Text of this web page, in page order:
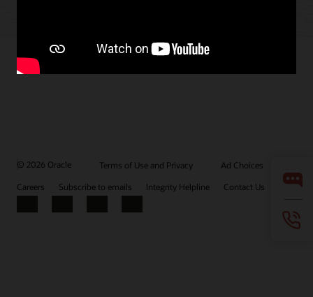
© 2026 Oracle Terms of Use and Privacy
Ad Choices
Careers
Subscribe to emails Integrity Helpline Contact Us
Facebook
X LinkedInYouTube